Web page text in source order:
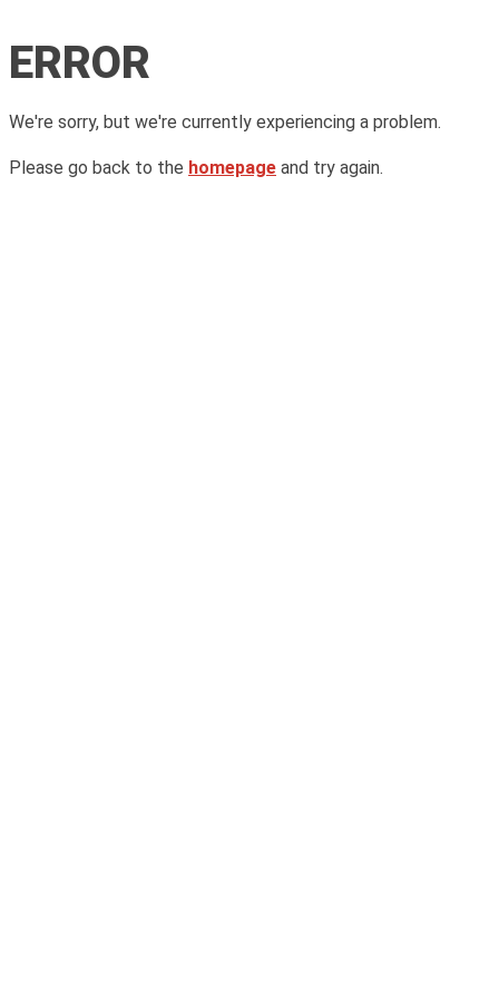
ERROR
We're sorry, but we're currently experiencing a problem.
Please go back to the homepage and try again.